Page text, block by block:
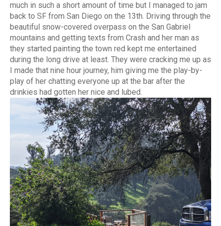
much in such a short amount of time but I managed to jam
back to SF from San Diego on the 13th. Driving through the
beautiful snow-covered overpass on the San Gabriel
mountains and getting texts from Crash and her man as
they started painting the town red kept me entertained
during the long drive at least. They were cracking me up as
I made that nine hour journey, him giving me the play-by-
play of her chatting everyone up at the bar after the
drinkies had gotten her nice and lubed.